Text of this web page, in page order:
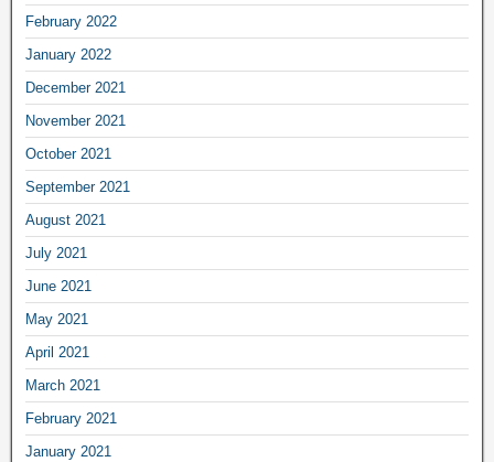
February 2022
January 2022
December 2021
November 2021
October 2021
September 2021
August 2021
July 2021
June 2021
May 2021
April 2021
March 2021
February 2021
January 2021